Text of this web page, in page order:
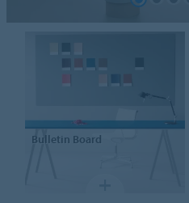
Bulletin Board